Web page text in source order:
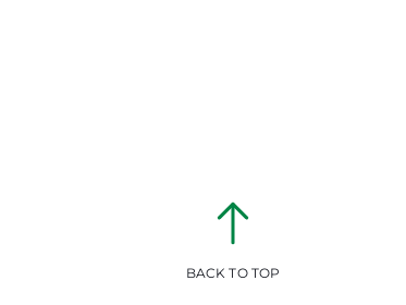
BACK TO TOP